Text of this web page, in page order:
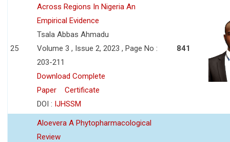
25
Across Regions In Nigeria An
Empirical Evidence
Tsala Abbas Ahmadu
Volume 3 , Issue 2, 2023 , Page No :
203-211
Download Complete
Paper
Certificate
DOI : IJHSSM
841
Aloevera A Phytopharmacological
Review